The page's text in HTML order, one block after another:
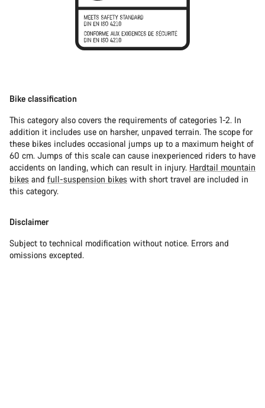
Bike classification
This category also covers the requirements of categories 1-2. In
addition it includes use on harsher, unpaved terrain. The scope for
these bikes includes occasional jumps up to a maximum height of
60 cm. Jumps of this scale can cause inexperienced riders to have
accidents on landing, which can result in injury. Hardtail mountain
bikes and full-suspension bikes with short travel are included in
this category.
Disclaimer
Subject to technical modification without notice. Errors and
omissions excepted.